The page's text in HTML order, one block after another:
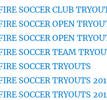
SOCCER CLUB
SOCCER OPEN
SOCCER OPEN
SOCCER TEAM
SOCCER TRYOUTS
SOCCER TRYOUTS
SOCCER TRYOUTS